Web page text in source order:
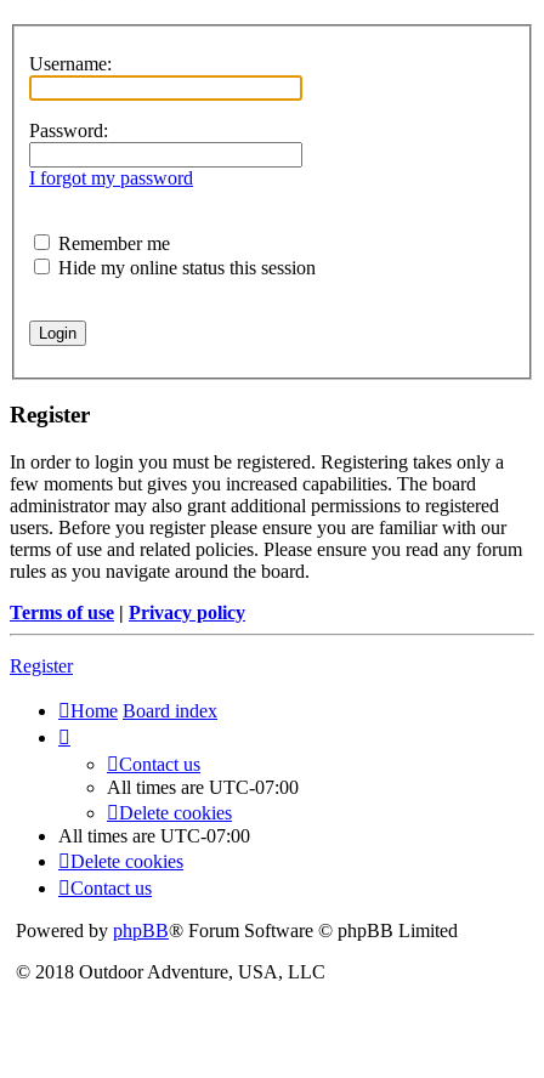
Username:
Password:
I forgot my password
Remember me
Hide my online status this session
Register
In order to login you must be registered. Registering takes only a
few moments but gives you increased capabilities. The board
administrator may also grant additional permissions to registered
users. Before you register please ensure you are familiar with our
terms of use and related policies. Please ensure you read any forum
rules as you navigate around the board.
Terms of use | Privacy policy
Register
Home Board index
Contact us
All times are UTC-07:00
Delete cookies
All times are UTC-07:00
Delete cookies
Contact us
Powered by phpBB® Forum Software © phpBB Limited
© 2018 Outdoor Adventure, USA, LLC